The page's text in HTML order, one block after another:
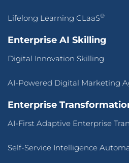
Lifelong Learning CLaaS®
Enterprise AI Skilling
Digital Innovation Skilling
AI-Powered Digital Marketing
Enterprise
AI-First Adaptive Enterprise
Self-Service Intelligence